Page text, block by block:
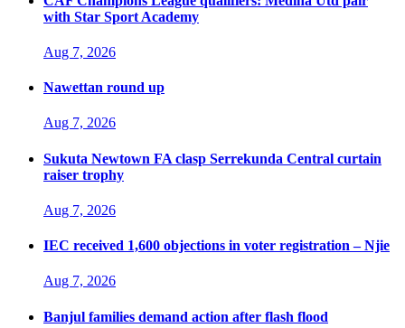
with Star Sport Academy
Aug 7, 2026
Nawettan round up
Aug 7, 2026
Sukuta Newtown FA clasp Serrekunda Central curtain
raiser trophy
Aug 7, 2026
IEC received 1,600 objections in voter registration – Njie
Aug 7, 2026
Banjul families demand action after flash flood